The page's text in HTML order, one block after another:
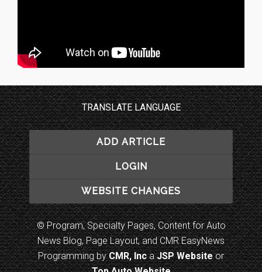
TRANSLATE LANGUAGE
ADD ARTICLE
LOGIN
WEBSITE CHANGES
© Program, Specialty Pages, Content for Auto
News Blog, Page Layout, and CMR EasyNews
Programming byCMR, IncaJSP Websiteor